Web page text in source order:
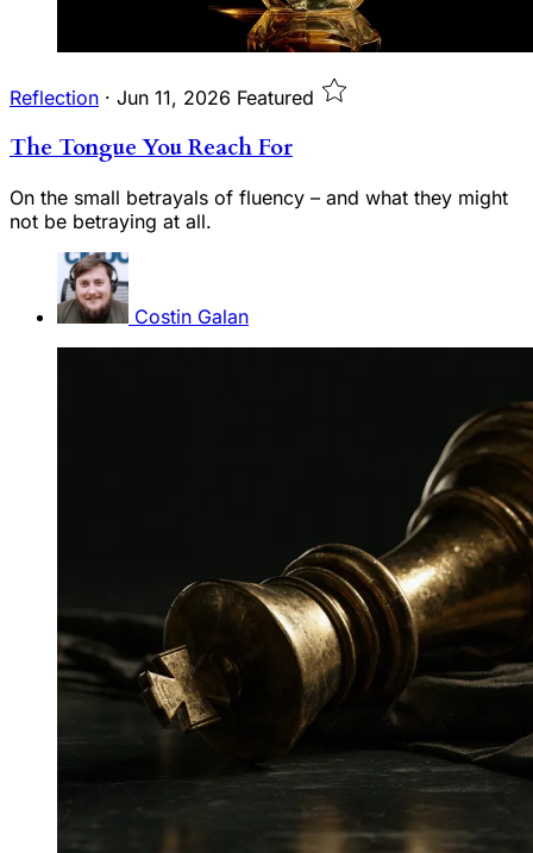
Reflection · Jun 11, 2026 Featured
The Tongue You Reach For
On the small betrayals of fluency – and what they might
not be betraying at all.
Costin Galan